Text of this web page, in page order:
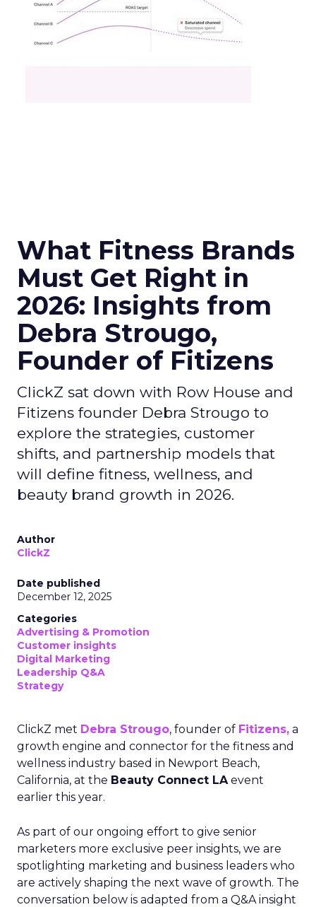
What Fitness Brands
Must Get Right in
2026: Insights from
Debra Strougo,
Founder of Fitizens
ClickZ sat down with Row House and
Fitizens founder Debra Strougo to
explore the strategies, customer
shifts, and partnership models that
will define fitness, wellness, and
beauty brand growth in 2026.
Author
ClickZ
Date published
December 12, 2025
Categories
Advertising & Promotion
Customer insights
Digital Marketing
Leadership Q&A
Strategy
ClickZ met Debra Strougo, founder of Fitizens, a
growth engine and connector for the fitness and
wellness industry based in Newport Beach,
California, at the Beauty Connect LAevent
earlier this year.
As part of our ongoing effort to give senior
marketers more exclusive peer insights, we are
spotlighting marketing and business leaders who
are actively shaping the next wave of growth. The
conversation below is adapted from a Q&A insight